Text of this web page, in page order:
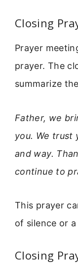
Closing
Prayer
prayer. The
summarize
Father, we
you. We trust
and way.
continue to
This prayer
of silence or
Closing